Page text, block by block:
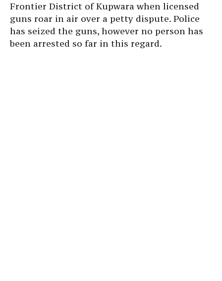
Frontier District of Kupwara when licensed
guns roar in air over a petty dispute. Police
has seized the guns, however no person has
been arrested so far in this regard.